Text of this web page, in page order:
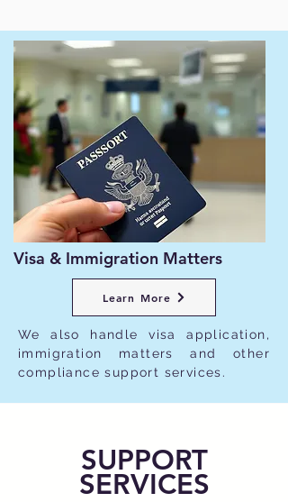
Visa & Immigration Matters
Learn More
We also handle visa application,
immigration matters and other
compliance support services.
SUPPORT
SERVICES